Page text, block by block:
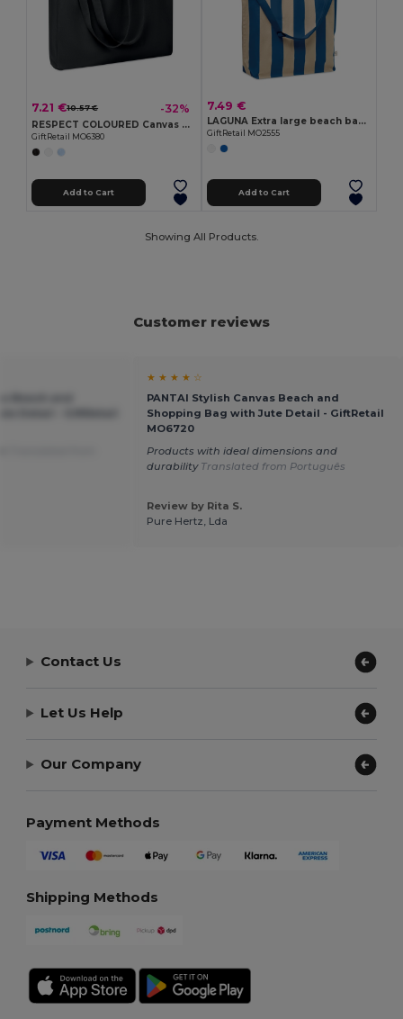
7.21 €10.57 € -32%
RESPECT COLOURED Canvas Recycled bag 280 gr/m²
GiftRetail MO6380
Add to Cart
7.49 €
LAGUNA Extra large beach bag 280gr/m²
GiftRetail MO2555
Add to Cart
Showing All Products.
Customer reviews
★ ★ ★ ★ ☆
PANTAI Stylish Canvas Beach and
Shopping Bag with Jute Detail - GiftRetail
MO6720
Products with ideal dimensions and
durability Translated from Português
Review by Rita S.
Pure Hertz, Lda
Contact Us
Let Us Help
Our Company
Payment Methods
Shipping Methods